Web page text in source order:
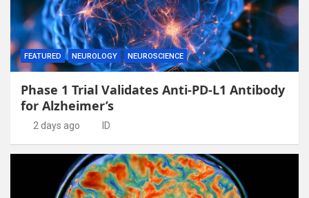
FEATURED NEUROLOGY NEUROSCIENCE
Phase 1 Trial Validates Anti-PD-L1 Antibody
for Alzheimer’s
2 days ago ID